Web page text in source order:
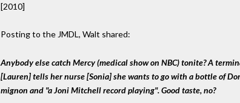
[2010]
Posting to the JMDL, Walt shared:
Anybody else catch Mercy (medical show on NBC) tonite? A
[Lauren] tells her nurse [Sonia] she wants to go with a bottle of
mignon and "a Joni Mitchell record playing". Good taste, no?